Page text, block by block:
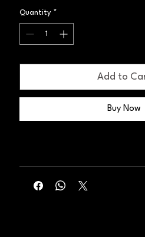
Quantity *
Add to
Buy Now